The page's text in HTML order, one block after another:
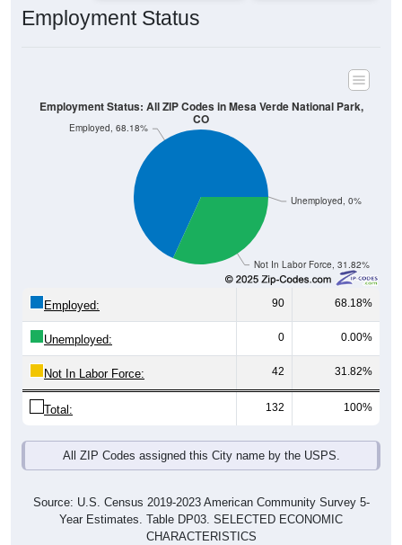
Employment Status
Not In Labor Force, 31.82%
Unemployed, 0%
Employed, 68.18%
Employment Status: All ZIP Codes in Mesa Verde National Park,
CO
Employed: 90 68.18%
Unemployed: 0 0.00%
Not In Labor Force: 42 31.82%
Total: 132 100%
All ZIP Codes assigned this City name by the USPS.
Source: U.S. Census 2019-2023 American Community Survey 5-
Year Estimates. Table DP03. SELECTED ECONOMIC
CHARACTERISTICS